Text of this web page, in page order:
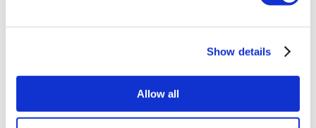
Show details
Allow all
Add Your Clinic